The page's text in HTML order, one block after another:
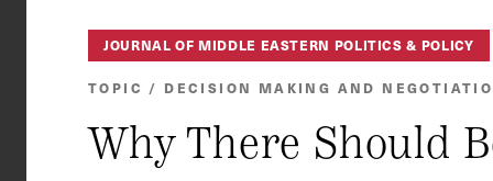
JOURNAL OF MIDDLE EASTERN POLITICS & POLICY
TOPIC / DECISION MAKING AND
Why There Should